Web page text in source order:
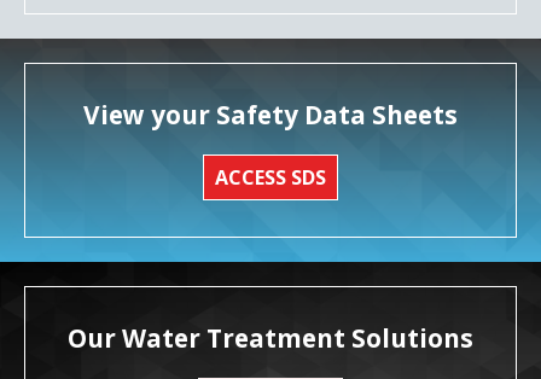
View your Safety Data Sheets
ACCESS SDS
Our Water Treatment Solutions